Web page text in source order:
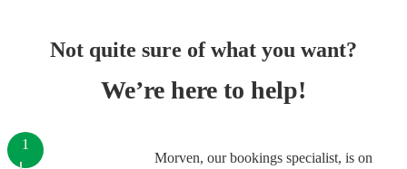
Not quite sure of what you want?
We’re here to help!
Morven, our bookings specialist, is on
1